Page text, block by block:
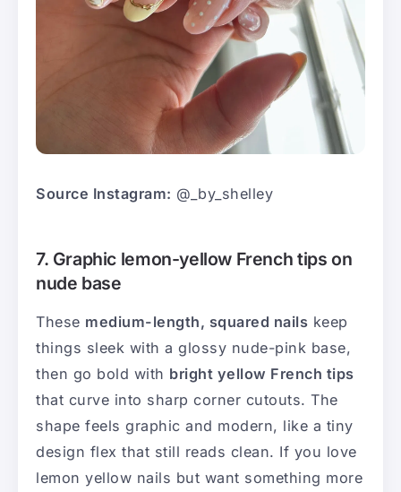
Source Instagram: @_by_shelley
7. Graphic lemon-yellow French tips on
nude base
These medium-length, squared nails keep
things sleek with a glossy nude-pink base,
then go bold with bright yellow French tips
that curve into sharp corner cutouts. The
shape feels graphic and modern, like a tiny
design flex that still reads clean. If you love
lemon yellow nails but want something more